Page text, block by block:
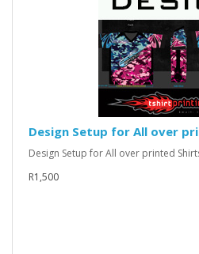
Design Setup for All over
Design Setup for All over printed
R1,500